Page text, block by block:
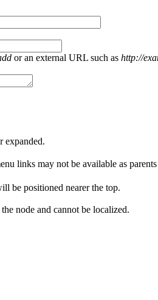
or an external URL such as http://
expanded.
links may not be available as
be positioned nearer the top.
node and cannot be localized.